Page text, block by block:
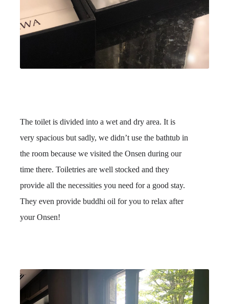
The toilet is divided into a wet and dry area. It is
very spacious but sadly, we didn’t use the bathtub in
the room because we visited the Onsen during our
time there. Toiletries are well stocked and they
provide all the necessities you need for a good stay.
They even provide buddhi oil for you to relax after
your Onsen!